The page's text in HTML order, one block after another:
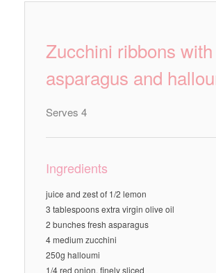
Zucchini ribbons with
asparagus and
Serves 4
Ingredients
juice and zest of 1/2 lemon
3 tablespoons extra virgin olive oil
2 bunches fresh asparagus
4 medium zucchini
250g halloumi
1/4 red onion, finely sliced